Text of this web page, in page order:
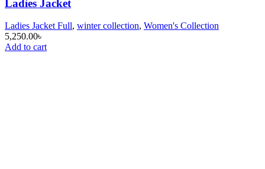
Ladies Jacket
Ladies Jacket Full, winter collection, Women's Collection
5,250.00৳
Add to cart